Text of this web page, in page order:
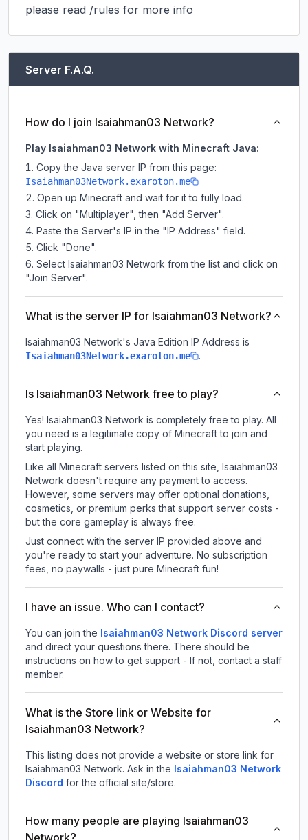
please read /rules for more info
Server F.A.Q.
How do I join Isaiahman03 Network?
Play Isaiahman03 Network with Minecraft Java:
Copy the Java server IP from this page:
Isaiahman03Network.exaroton.me
Open up Minecraft and wait for it to fully load.
Click on "Multiplayer", then "Add Server".
Paste the Server's IP in the "IP Address" field.
Click "Done".
Select Isaiahman03 Network from the list and click on
"Join Server".
What is the server IP for Isaiahman03 Network?
Isaiahman03 Network's Java Edition IP Address is
Isaiahman03Network.exaroton.me .
Is Isaiahman03 Network free to play?
Yes! Isaiahman03 Network is completely free to play. All
you need is a legitimate copy of Minecraft to join and
start playing.
Like all Minecraft servers listed on this site, Isaiahman03
Network doesn't require any payment to access.
However, some servers may offer optional donations,
cosmetics, or premium perks that support server costs -
but the core gameplay is always free.
Just connect with the server IP provided above and
you're ready to start your adventure. No subscription
fees, no paywalls - just pure Minecraft fun!
I have an issue. Who can I contact?
You can join the Isaiahman03 Network Discord server
and direct your questions there. There should be
instructions on how to get support - If not, contact a staff
member.
What is the Store link or Website for
Isaiahman03 Network?
This listing does not provide a website or store link for
Isaiahman03 Network. Ask in the Isaiahman03 Network
Discord for the official site/store.
How many people are playing Isaiahman03